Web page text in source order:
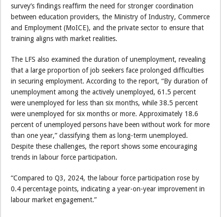
survey’s findings reaffirm the need for stronger coordination
between education providers, the Ministry of Industry, Commerce
and Employment (MoICE), and the private sector to ensure that
training aligns with market realities.
The LFS also examined the duration of unemployment, revealing
that a large proportion of job seekers face prolonged difficulties
in securing employment. According to the report, “By duration of
unemployment among the actively unemployed, 61.5 percent
were unemployed for less than six months, while 38.5 percent
were unemployed for six months or more. Approximately 18.6
percent of unemployed persons have been without work for more
than one year,” classifying them as long-term unemployed.
Despite these challenges, the report shows some encouraging
trends in labour force participation.
“Compared to Q3, 2024, the labour force participation rose by
0.4 percentage points, indicating a year-on-year improvement in
labour market engagement.”